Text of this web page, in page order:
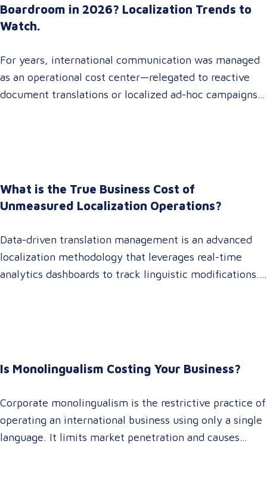
Boardroom in 2026? Localization Trends to
Watch.
For years, international communication was managed
as an operational cost center—relegated to reactive
document translations or localized ad-hoc campaigns.
What is the True Business Cost of
Unmeasured Localization Operations?
Data-driven translation management is an advanced
localization methodology that leverages real-time
analytics dashboards to track linguistic modifications.
serving localized audiences in Atlanta or scaling
Is Monolingualism Costing Your Business?
Corporate monolingualism is the restrictive practice of
operating an international business using only a single
language. It limits market penetration and causes